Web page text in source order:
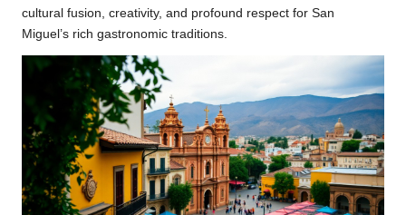
cultural fusion, creativity, and profound respect for San
Miguel’s rich gastronomic traditions.